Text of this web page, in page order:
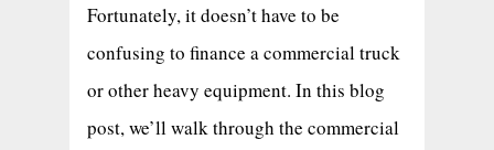
Fortunately, it doesn’t have to be
confusing to finance a commercial truck
or other heavy equipment. In this blog
post, we’ll walk through the commercial